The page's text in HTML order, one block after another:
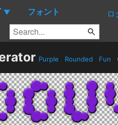
▼ フォント ロ
Purple Rounded Fun